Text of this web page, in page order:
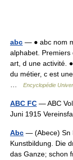
abc — ● abc nom
alphabet.
art, d une activité.
du métier, c est
Encyclopédie
ABC FC — ABC
Juni 1915
Abc — (Abece) Sn
Kunstbildung. Die
das Ganze; schon